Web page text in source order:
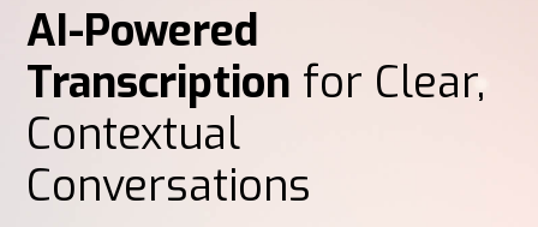
AI-Powered
Transcription for Clear,
Contextual
Conversations